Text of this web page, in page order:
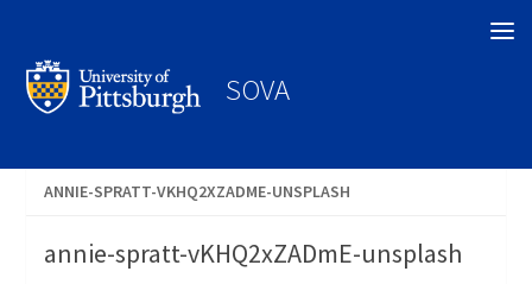
SOVA
ANNIE-SPRATT-VKHQ2XZADME-UNSPLASH
annie-spratt-vKHQ2xZADmE-unsplash